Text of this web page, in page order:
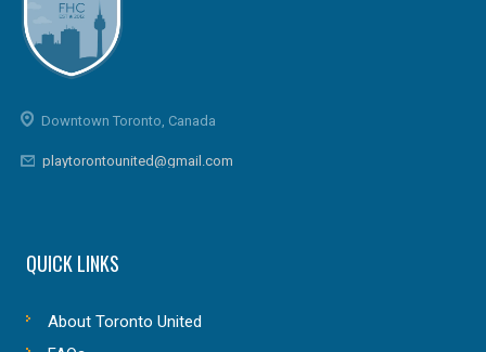
Downtown Toronto, Canada
playtorontounited@gmail.com
QUICK LINKS
About Toronto United